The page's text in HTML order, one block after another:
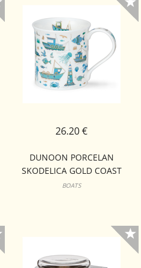
DUNOON PORCELAN
SKODELICA GOLD COAST
BUTE
BOATS
26.20 €